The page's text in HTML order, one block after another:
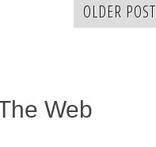
OLDER POST
Web